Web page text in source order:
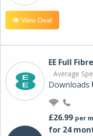
View Deal
EE Full
Average
Downloads
£26.99 per
for 24